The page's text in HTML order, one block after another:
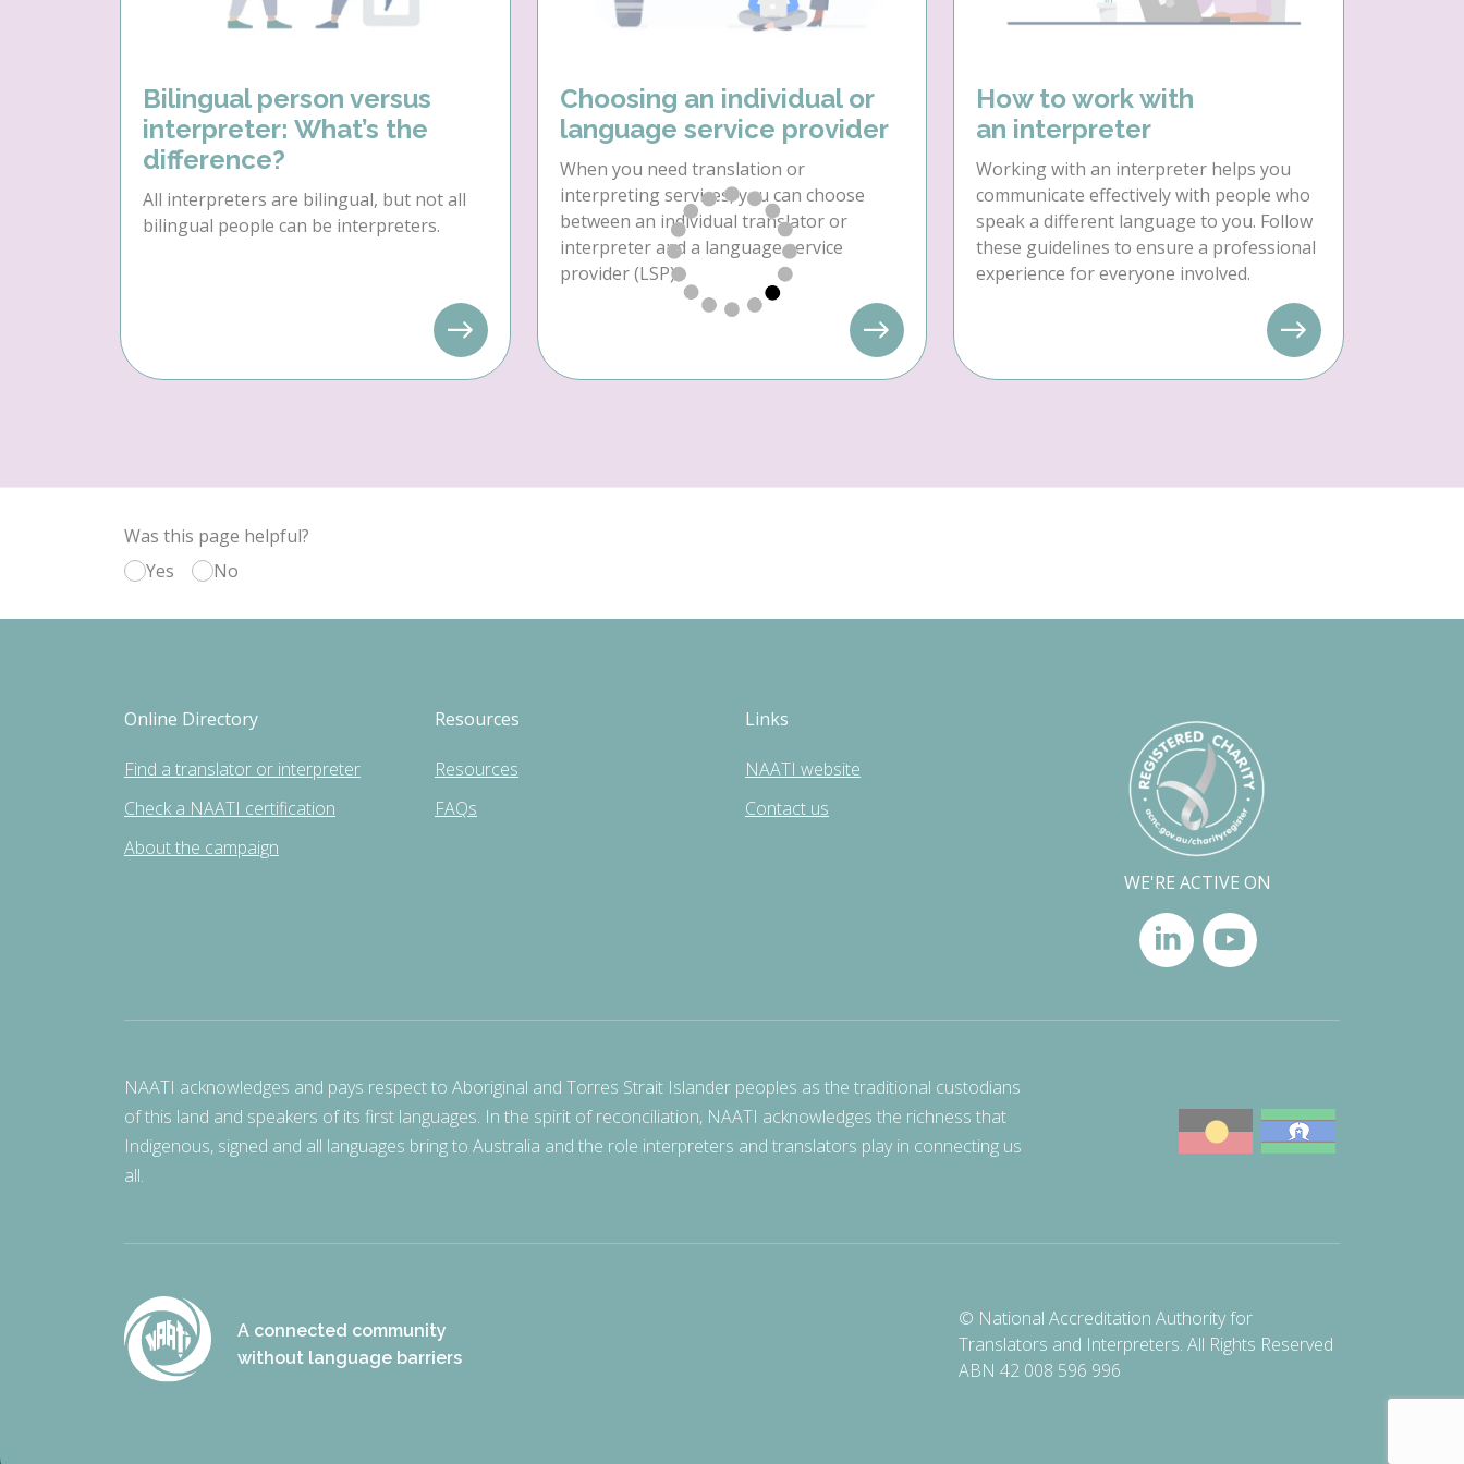
Bilingual person versus
interpreter: What’s the
difference?
All interpreters are bilingual, but not all
bilingual people can be interpreters.
Choosing an individual or
language service provider
When you need translation or
interpreting services, you can choose
between an individual translator or
interpreter and a language service
provider (LSP).
How to work with
an interpreter
Working with an interpreter helps you
communicate effectively with people who
speak a different language to you. Follow
these guidelines to ensure a professional
experience for everyone involved.
Was this page helpful?
Yes
No
Online Directory
Find a translator or interpreter
Check a NAATI certification
About the campaign
Resources
Resources
FAQs
Links
NAATI website
Contact us
WE'RE ACTIVE ON
NAATI acknowledges and pays respect to Aboriginal and Torres Strait Islander peoples as the traditional custodians
of this land and speakers of its first languages. In the spirit of reconciliation, NAATI acknowledges the richness that
Indigenous, signed and all languages bring to Australia and the role interpreters and translators play in connecting us
all.
A connected community
without language barriers
© National Accreditation Authority for
Translators and Interpreters. All Rights Reserved
ABN 42 008 596 996